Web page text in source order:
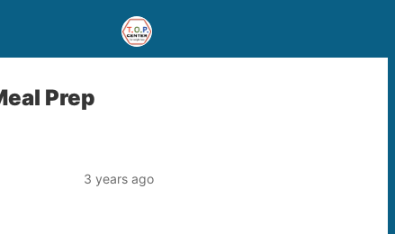
Prep
3 years ago